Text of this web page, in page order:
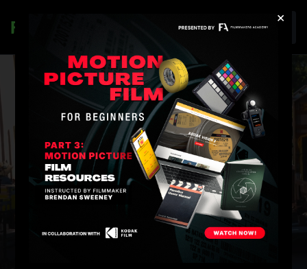
×
Join
3-MONTH
PREMIUM
MEMBERSHIP SALE
Education Trusted by the Industry
TrustPilot ⭐️⭐️⭐️⭐️⭐️